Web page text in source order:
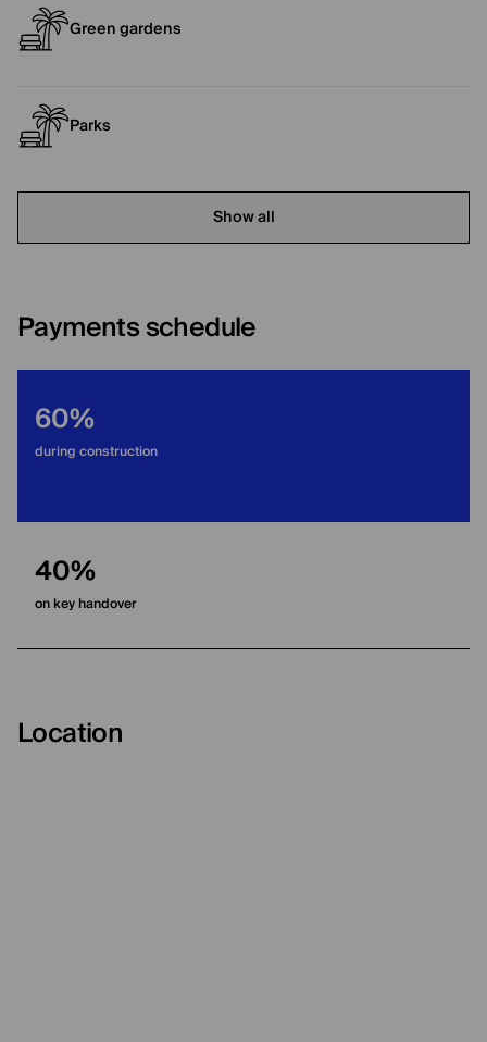
Green gardens
Parks
Show all
Payments schedule
60%
during construction
40%
on key handover
Location